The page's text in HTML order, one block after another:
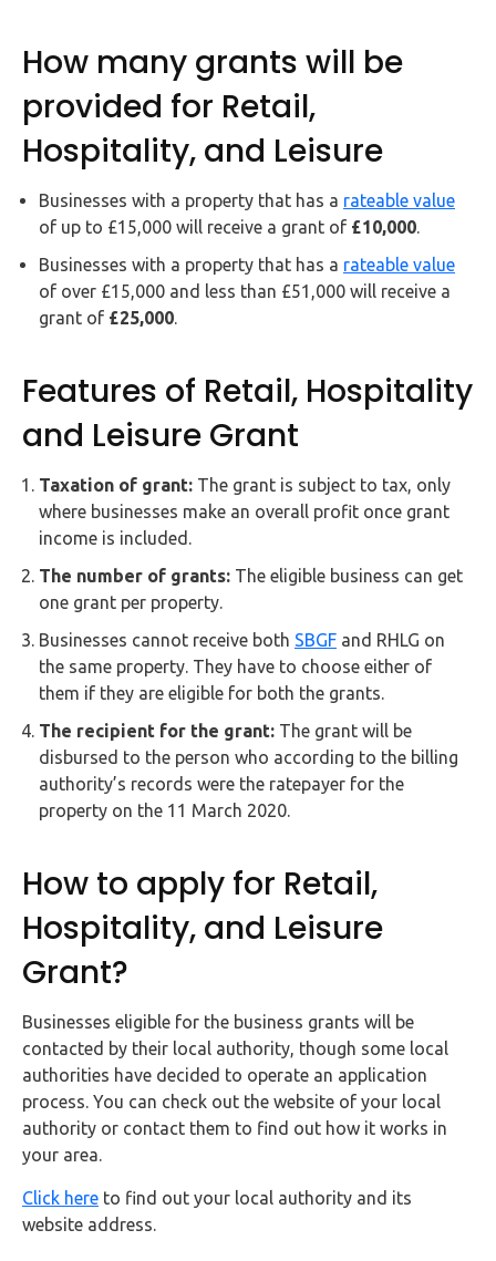
How many grants will be
provided for Retail,
Hospitality, and Leisure
Businesses with a property that has a rateable value
of up to £15,000 will receive a grant of £10,000.
Businesses with a property that has a rateable value
of over £15,000 and less than £51,000 will receive a
grant of £25,000.
Features of Retail, Hospitality
and Leisure Grant
Taxation of grant: The grant is subject to tax, only
where businesses make an overall profit once grant
income is included.
The number of grants: The eligible business can get
one grant per property.
Businesses cannot receive both SBGF and RHLG on
the same property. They have to choose either of
them if they are eligible for both the grants.
The recipient for the grant: The grant will be
disbursed to the person who according to the billing
authority’s records were the ratepayer for the
property on the 11 March 2020.
How to apply for Retail,
Hospitality, and Leisure
Grant?
Businesses eligible for the business grants will be
contacted by their local authority, though some local
authorities have decided to operate an application
process. You can check out the website of your local
authority or contact them to find out how it works in
your area.
Click here to find out your local authority and its
website address.